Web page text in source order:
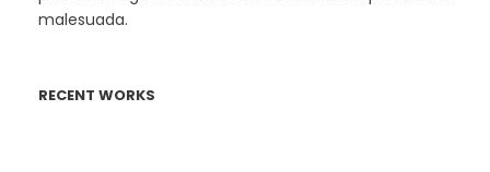
malesuada.
RECENT WORKS